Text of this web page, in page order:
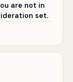
are not in
set.